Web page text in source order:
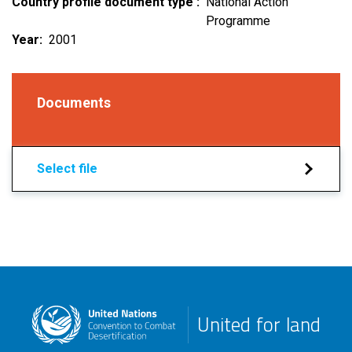
Programme
Year
2001
Documents
Select file
United for land